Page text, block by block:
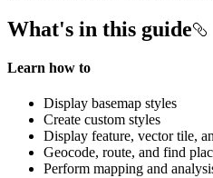
What's in this guide
Learn how to
Display basemap styles
Create custom styles
Display feature, vector tile,
Geocode, route, and find
Perform mapping and